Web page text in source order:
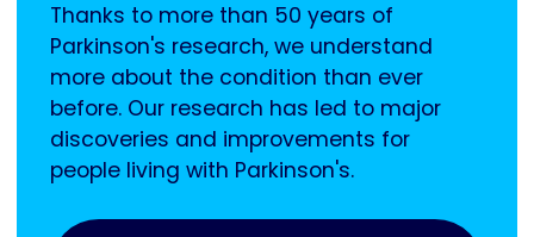
Thanks to more than 50 years of
Parkinson's research, we understand
more about the condition than ever
before. Our research has led to major
discoveries and improvements for
people living with Parkinson's.